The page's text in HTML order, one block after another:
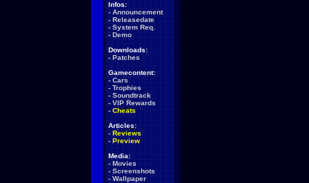
Infos:
- Announcement
- Releasedate
- System Req.
- Demo
Downloads:
- Patches
Gamecontent:
- Cars
- Trophies
- Soundtrack
- VIP Rewards
- Cheats
Articles:
- Reviews
- Preview
Media:
- Movies
- Screenshots
- Wallpaper